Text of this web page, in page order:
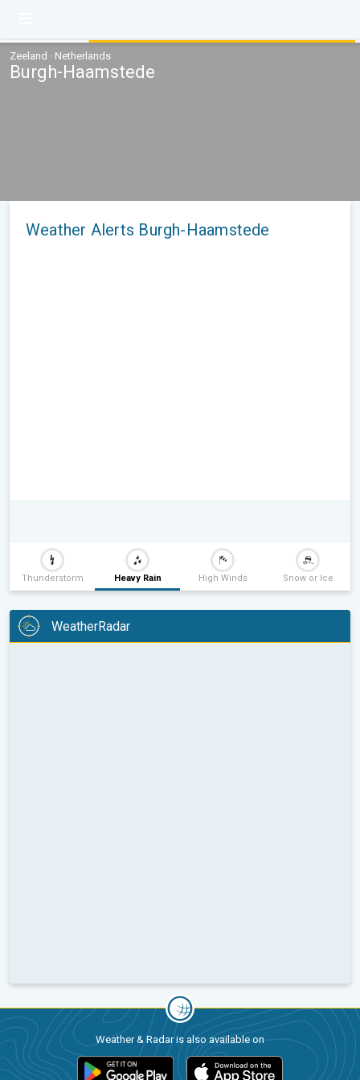
Zeeland · Netherlands
Burgh-Haamstede
Weather Alerts Burgh-Haamstede
Thunderstorm Heavy Rain High Winds Snow or Ice
WeatherRadar
Weather & Radar is also available on